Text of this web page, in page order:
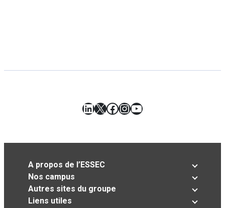
LinkedIn
X Facebook
Instagram
YouTube
A propos de l’ESSEC
Nos campus
Autres sites du groupe
Liens utiles